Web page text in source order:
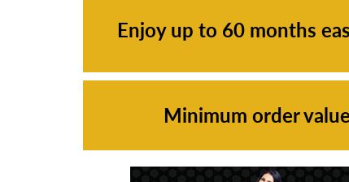
Enjoy up to 60 months
Minimum order